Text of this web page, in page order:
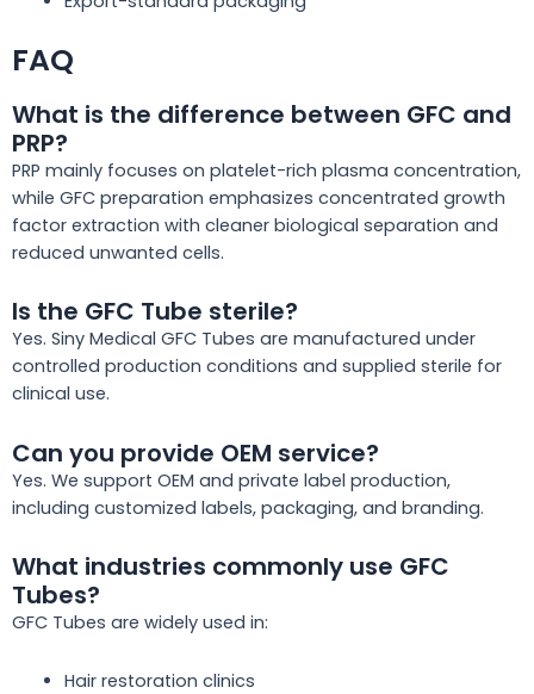
FAQ
What is the difference between GFC and
PRP?
PRP mainly focuses on platelet-rich plasma concentration,
while GFC preparation emphasizes concentrated growth
factor extraction with cleaner biological separation and
reduced unwanted cells.
Is the GFC Tube sterile?
Yes. Siny Medical GFC Tubes are manufactured under
controlled production conditions and supplied sterile for
clinical use.
Can you provide OEM service?
Yes. We support OEM and private label production,
including customized labels, packaging, and branding.
What industries commonly use GFC
Tubes?
GFC Tubes are widely used in:
Hair restoration clinics